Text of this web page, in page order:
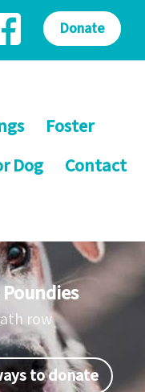
Foster
Dog Contact
Donate
row
to donate